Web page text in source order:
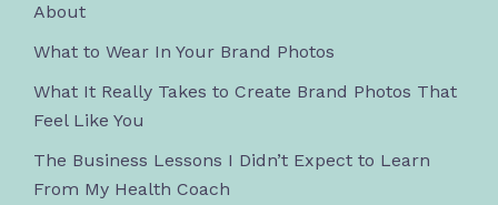
About
What to Wear In Your Brand Photos
What It Really Takes to Create Brand Photos That
Feel Like You
The Business Lessons I Didn’t Expect to Learn
From My Health Coach